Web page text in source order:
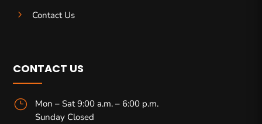
5
Contact Us
CONTACT US
}
Mon – Sat 9:00 a.m. – 6:00 p.m.
Sunday Closed